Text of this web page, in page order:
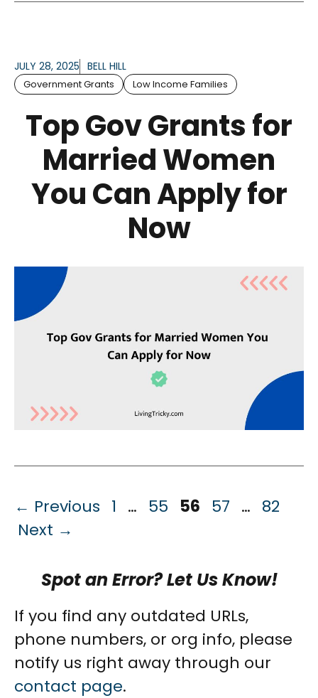
JULY 28, 2025 BELL HILL
Government Grants Low Income Families
Top Gov Grants for
Married Women
You Can Apply for
Now
← Previous Page
1 … Page
55 Page
56 Page
57 … Page
82
Next →
Spot an Error? Let Us Know!
If you find any outdated URLs,
phone numbers, or org info, please
notify us right away through our
contact page.